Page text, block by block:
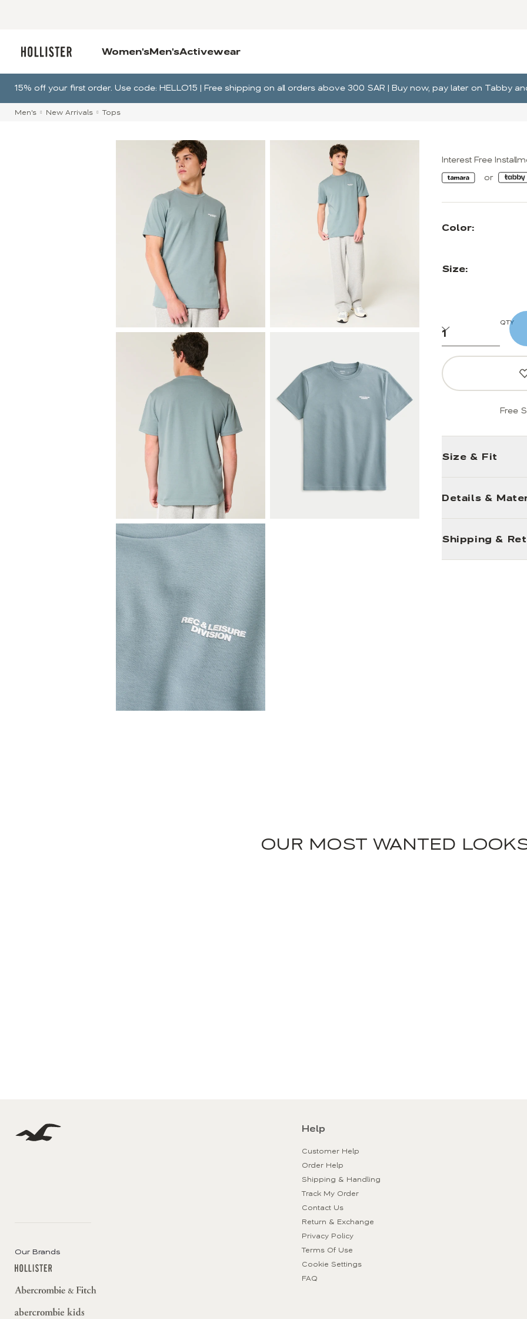
Women'sMen'sActivewear
15% off your first order. Use code: HELLO15 | Free shipping on all orders above 300 SAR | Buy now, pay later on Tabby
Men's New Arrivals Tops
Interest Free
Color:
Size:
QTY
Free
Size & Fit
Details &
Shipping &
OUR MOST WANTED
Our Brands
Help
Customer Help
Order Help
Shipping & Handling
Track My Order
Contact Us
Return & Exchange
Privacy Policy
Terms Of Use
Cookie Settings
FAQ